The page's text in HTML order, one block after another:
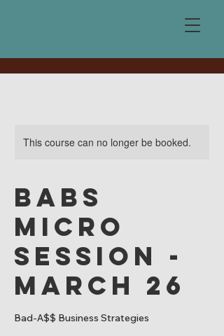
This course can no longer be booked.
BABS
Micro
Session -
March 26
Bad-A$$ Business Strategies